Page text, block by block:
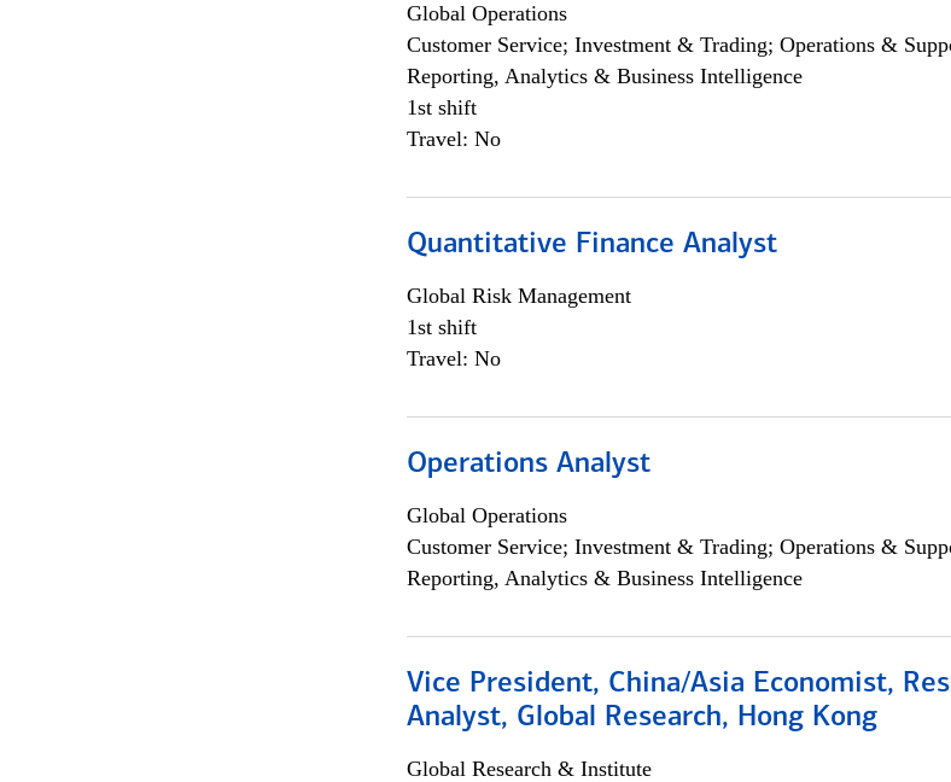
Global Operations
Customer Service; Investment & Trading; Operations &
Reporting, Analytics & Business Intelligence
1st shift
Travel: No
Quantitative Finance Analyst
Global Risk Management
1st shift
Travel: No
Operations Analyst
Global Operations
Customer Service; Investment & Trading; Operations &
Reporting, Analytics & Business Intelligence
Vice President, China/Asia Economist,
Analyst, Global Research, Hong Kong
Global Research & Institute